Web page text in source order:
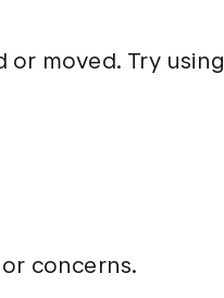
or moved. Try using
concerns.